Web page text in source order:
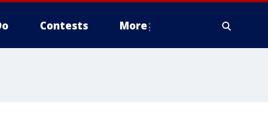
Contests More